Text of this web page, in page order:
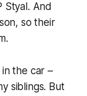
Styal. And
so their
in the car –
siblings. But